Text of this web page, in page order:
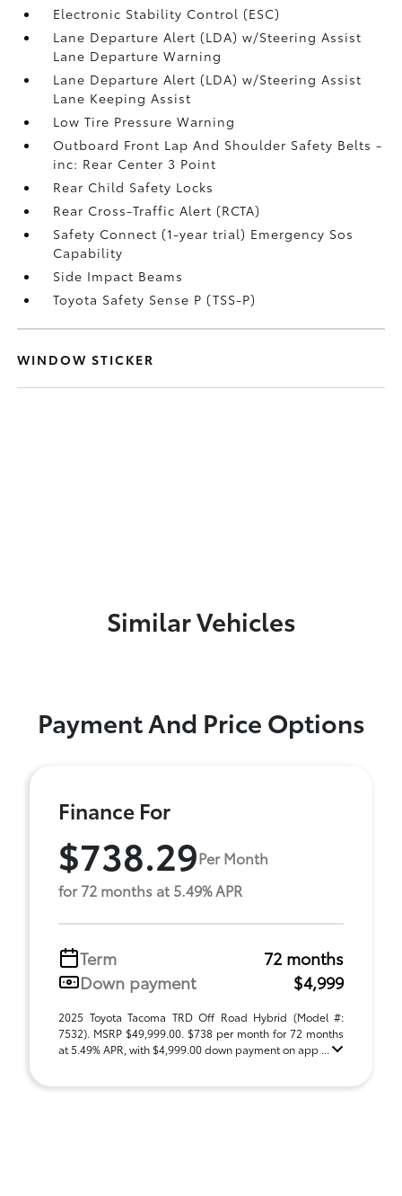
Electronic Stability Control (ESC)
Lane Departure Alert (LDA) w/Steering Assist
Lane Departure Warning
Lane Departure Alert (LDA) w/Steering Assist
Lane Keeping Assist
Low Tire Pressure Warning
Outboard Front Lap And Shoulder Safety Belts -
inc: Rear Center 3 Point
Rear Child Safety Locks
Rear Cross-Traffic Alert (RCTA)
Safety Connect (1-year trial) Emergency Sos
Capability
Side Impact Beams
Toyota Safety Sense P (TSS-P)
WINDOW STICKER
Similar Vehicles
Payment And Price Options
Finance For
$738.29Per Month
for 72 months at 5.49% APR
Term
72 months
Down payment
$4,999
2025 Toyota Tacoma TRD Off Road Hybrid (Model #:
7532). MSRP $49,999.00. $738 per month for 72 months
at 5.49% APR, with $4,999.00 down payment on app ...